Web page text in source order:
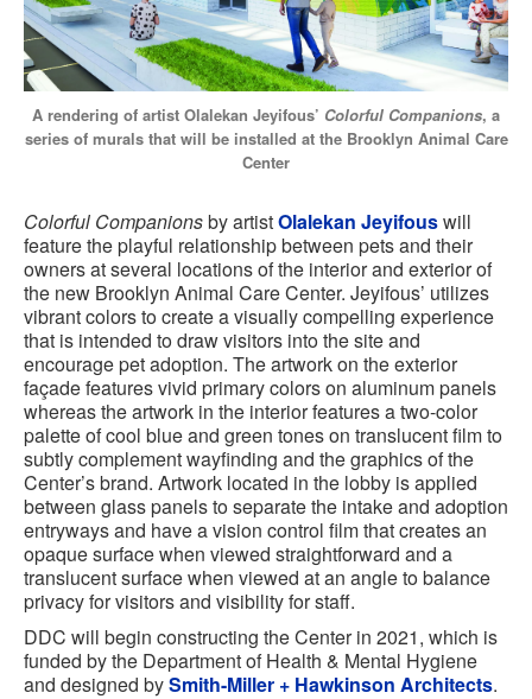
A rendering of artist Olalekan Jeyifous’ Colorful Companions, a
series of murals that will be installed at the Brooklyn Animal Care
Center
Colorful Companionsby artistOlalekan Jeyifouswill
feature the playful relationship between pets and their
owners at several locations of the interior and exterior of
the new Brooklyn Animal Care Center. Jeyifous’ utilizes
vibrant colors to create a visually compelling experience
that is intended to draw visitors into the site and
encourage pet adoption. The artwork on the exterior
façade features vivid primary colors on aluminum panels
whereas the artwork in the interior features a two-color
palette of cool blue and green tones on translucent film to
subtly complement wayfinding and the graphics of the
Center’s brand. Artwork located in the lobby is applied
between glass panels to separate the intake and adoption
entryways and have a vision control film that creates an
opaque surface when viewed straightforward and a
translucent surface when viewed at an angle to balance
privacy for visitors and visibility for staff.
DDC will begin constructing the Center in 2021, which is
funded by the Department of Health & Mental Hygiene
and designed bySmith-Miller + Hawkinson Architects.